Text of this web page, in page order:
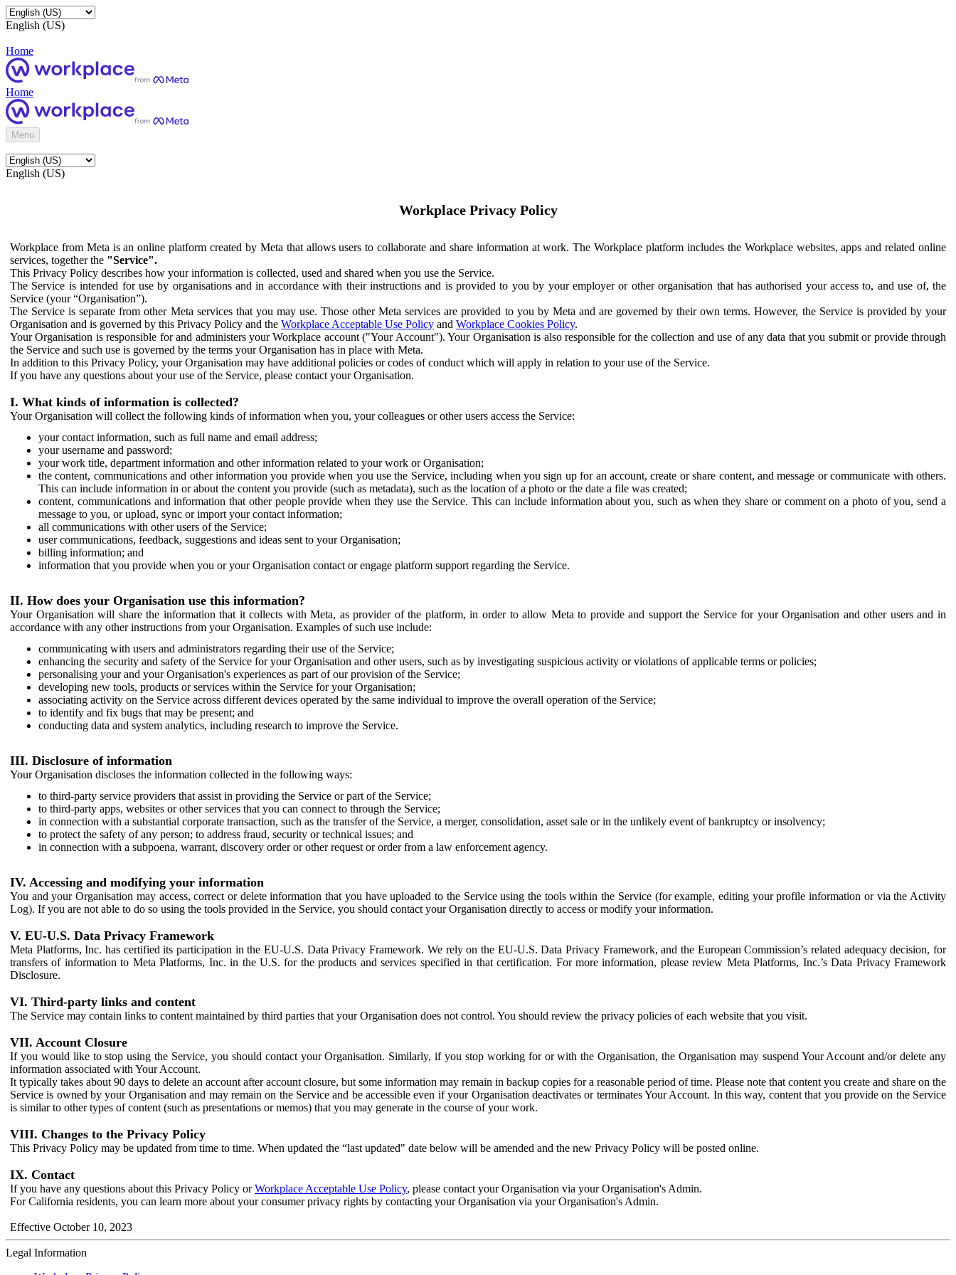
English (US)
Home
Home
Menu
English (US)
Workplace Privacy Policy
Workplace from Meta is an online platform created by Meta that allows users to collaborate and share information at work. The Workplace platform includes the Workplace websites, apps and related online
services, together the "Service".
This Privacy Policy describes how your information is collected, used and shared when you use the Service.
The Service is intended for use by organisations and in accordance with their instructions and is provided to you by your employer or other organisation that has authorised your access to, and use of, the
Service (your “Organisation”).
The Service is separate from other Meta services that you may use. Those other Meta services are provided to you by Meta and are governed by their own terms. However, the Service is provided by your
Organisation and is governed by this Privacy Policy and the Workplace Acceptable Use Policy and Workplace Cookies Policy.
Your Organisation is responsible for and administers your Workplace account ("Your Account"). Your Organisation is also responsible for the collection and use of any data that you submit or provide through
the Service and such use is governed by the terms your Organisation has in place with Meta.
In addition to this Privacy Policy, your Organisation may have additional policies or codes of conduct which will apply in relation to your use of the Service.
If you have any questions about your use of the Service, please contact your Organisation.
I. What kinds of information is collected?
Your Organisation will collect the following kinds of information when you, your colleagues or other users access the Service:
your contact information, such as full name and email address;
your username and password;
your work title, department information and other information related to your work or Organisation;
the content, communications and other information you provide when you use the Service, including when you sign up for an account, create or share content, and message or communicate with others.
This can include information in or about the content you provide (such as metadata), such as the location of a photo or the date a file was created;
content, communications and information that other people provide when they use the Service. This can include information about you, such as when they share or comment on a photo of you, send a
message to you, or upload, sync or import your contact information;
all communications with other users of the Service;
user communications, feedback, suggestions and ideas sent to your Organisation;
billing information; and
information that you provide when you or your Organisation contact or engage platform support regarding the Service.
II. How does your Organisation use this information?
Your Organisation will share the information that it collects with Meta, as provider of the platform, in order to allow Meta to provide and support the Service for your Organisation and other users and in
accordance with any other instructions from your Organisation. Examples of such use include:
communicating with users and administrators regarding their use of the Service;
enhancing the security and safety of the Service for your Organisation and other users, such as by investigating suspicious activity or violations of applicable terms or policies;
personalising your and your Organisation's experiences as part of our provision of the Service;
developing new tools, products or services within the Service for your Organisation;
associating activity on the Service across different devices operated by the same individual to improve the overall operation of the Service;
to identify and fix bugs that may be present; and
conducting data and system analytics, including research to improve the Service.
III. Disclosure of information
Your Organisation discloses the information collected in the following ways:
to third-party service providers that assist in providing the Service or part of the Service;
to third-party apps, websites or other services that you can connect to through the Service;
in connection with a substantial corporate transaction, such as the transfer of the Service, a merger, consolidation, asset sale or in the unlikely event of bankruptcy or insolvency;
to protect the safety of any person; to address fraud, security or technical issues; and
in connection with a subpoena, warrant, discovery order or other request or order from a law enforcement agency.
IV. Accessing and modifying your information
You and your Organisation may access, correct or delete information that you have uploaded to the Service using the tools within the Service (for example, editing your profile information or via the Activity
Log). If you are not able to do so using the tools provided in the Service, you should contact your Organisation directly to access or modify your information.
V. EU-U.S. Data Privacy Framework
Meta Platforms, Inc. has certified its participation in the EU-U.S. Data Privacy Framework. We rely on the EU-U.S. Data Privacy Framework, and the European Commission’s related adequacy decision, for
transfers of information to Meta Platforms, Inc. in the U.S. for the products and services specified in that certification. For more information, please review Meta Platforms, Inc.’s Data Privacy Framework
Disclosure.
VI. Third-party links and content
The Service may contain links to content maintained by third parties that your Organisation does not control. You should review the privacy policies of each website that you visit.
VII. Account Closure
If you would like to stop using the Service, you should contact your Organisation. Similarly, if you stop working for or with the Organisation, the Organisation may suspend Your Account and/or delete any
information associated with Your Account.
It typically takes about 90 days to delete an account after account closure, but some information may remain in backup copies for a reasonable period of time. Please note that content you create and share on the
Service is owned by your Organisation and may remain on the Service and be accessible even if your Organisation deactivates or terminates Your Account. In this way, content that you provide on the Service
is similar to other types of content (such as presentations or memos) that you may generate in the course of your work.
VIII. Changes to the Privacy Policy
This Privacy Policy may be updated from time to time. When updated the “last updated" date below will be amended and the new Privacy Policy will be posted online.
IX. Contact
If you have any questions about this Privacy Policy orWorkplace Acceptable Use Policy, please contact your Organisation via your Organisation's Admin.
For California residents, you can learn more about your consumer privacy rights by contacting your Organisation via your Organisation's Admin.
Effective October 10, 2023
Legal Information